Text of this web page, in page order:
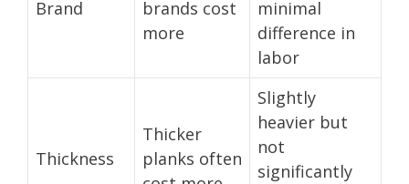
Brand
brands cost
more
minimal
difference in
labor
Thickness
Thicker
planks often
Slightly
heavier but
not
significantly